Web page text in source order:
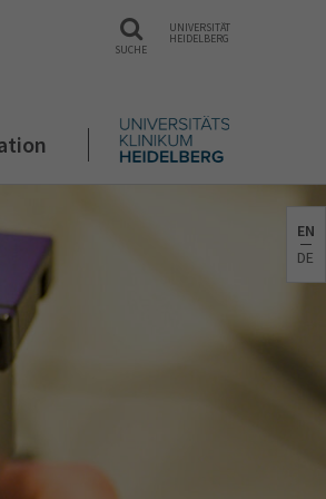
SUCHE
UNIVERSITÄT
HEIDELBERG
EN
DE